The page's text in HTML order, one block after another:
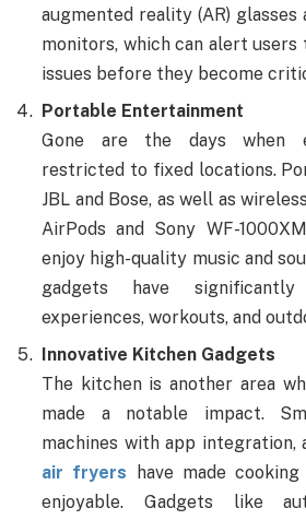
augmented reality (AR) glasses
monitors, which can alert
issues before they become
Portable Entertainment
Gone are the days when
restricted to fixed locations.
JBL and Bose, as well as
AirPods and Sony WF-
enjoy high-quality music and
gadgets have
experiences, workouts, and
Innovative Kitchen Gadgets
The kitchen is another area
made a notable impact.
machines with app integration,
air fryers have made
enjoyable. Gadgets like